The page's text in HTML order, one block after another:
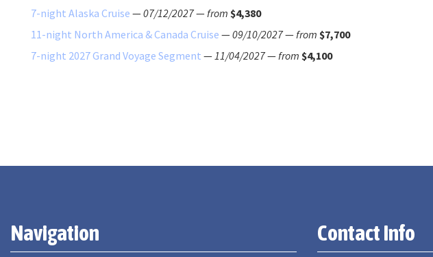
7-night Alaska Cruise —07/12/2027—from $4,380
11-night North America & Canada Cruise —09/10/2027—from $7,700
7-night 2027 Grand Voyage Segment —11/04/2027—from $4,100
Navigation Contact Info